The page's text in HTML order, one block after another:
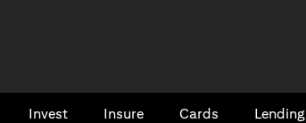
Invest Insure Cards​ Lending